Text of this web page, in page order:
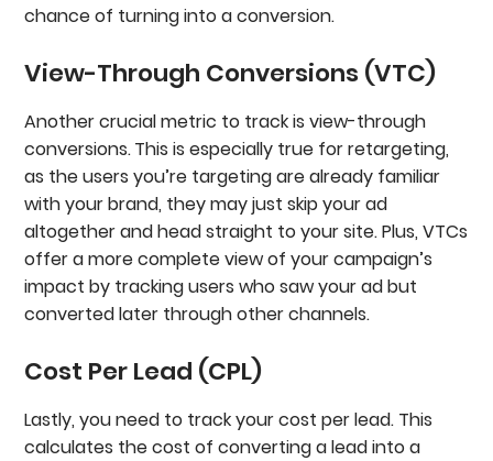
chance of turning into a conversion.
View-Through Conversions (VTC)
Another crucial metric to track is view-through
conversions.This is especially true for retargeting,
as the users you’re targeting are already familiar
with your brand, they may just skip your ad
altogether and head straight to your site. Plus, VTCs
offer a more complete view of your campaign’s
impact by tracking users who saw your ad but
converted later through other channels.
Cost Per Lead (CPL)
Lastly, you need to track your cost per lead. This
calculates the cost of converting a lead into a